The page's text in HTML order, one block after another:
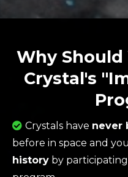
Why Should
Crystal's
Crystals have never
before in space and
history by